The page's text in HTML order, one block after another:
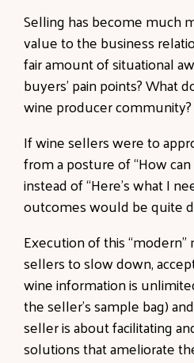
Selling has become much
value to the business
fair amount of situational
buyers' pain points? What
wine producer community?
If wine sellers were to
from a posture of “How
instead of “Here’s what I
outcomes would be quite
Execution of this
sellers to slow down,
wine information is
the seller's sample bag)
seller is about facilitating
solutions that ameliorate